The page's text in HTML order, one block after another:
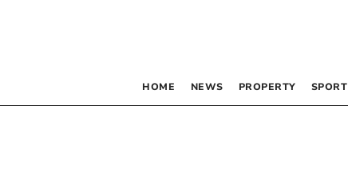
HOME NEWS PROPERTY SPORT